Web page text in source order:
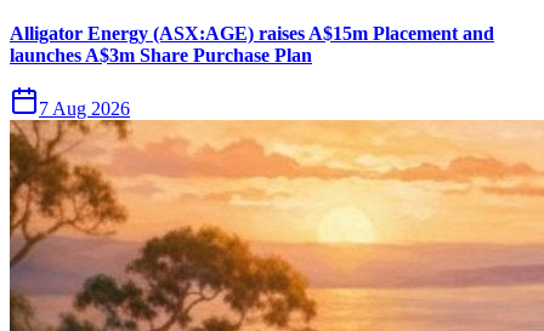
Alligator Energy (ASX:AGE) raises A$15m Placement and
launches A$3m Share Purchase Plan
7 Aug 2026